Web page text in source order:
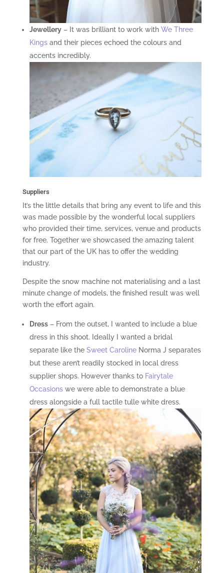
Jewellery– It was brilliant to work with We Three
Kingsand their pieces echoed the colours and
accents incredibly.
Suppliers
It’s the little details that bring any event to life and this
was made possible by the wonderful local suppliers
who provided their time, services, venue and products
for free. Together we showcased the amazing talent
that our part of the UK has to offer the wedding
industry.
Despite the snow machine not materialising and a last
minute change of models, the finished result was well
worth the effort again.
Dress– From the outset, I wanted to include a blue
dress in this shoot. Ideally I wanted a bridal
separate like the Sweet CarolineNorma J separates
but these aren’t readily stocked in local dress
supplier shops. However thanks to Fairytale
Occasionswe were able to demonstrate a blue
dress alongside a full tactile tulle white dress.